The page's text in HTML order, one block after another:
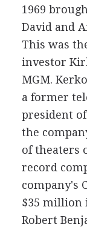
1969
David and
This was
investor
MGM.
a former
president
the
of theaters
record
company's
$35 million
Robert